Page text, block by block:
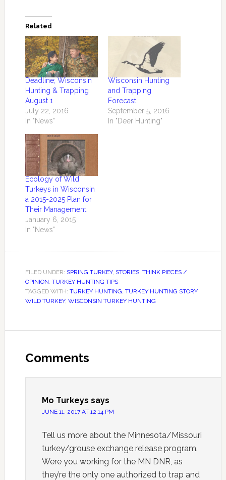
Related
Deadline; Wisconsin
Hunting & Trapping
August 1
July 22, 2016
In "News"
Wisconsin Hunting
and Trapping
Forecast
September 5, 2016
In "Deer Hunting"
Ecology of Wild
Turkeys in Wisconsin
a 2015-2025 Plan for
Their Management
January 6, 2015
In "News"
FILED UNDER: SPRING TURKEY, STORIES, THINK PIECES /
OPINION TURKEY HUNTING TIPS
TAGGED WITH: TURKEY HUNTING TURKEY HUNTING STORY,
WILD TURKEY, WISCONSIN TURKEY HUNTING
Comments
Mo Turkeys says
JUNE 11, 2017 AT 12:14 PM
Tell us more about the Minnesota/Missouri
turkey/grouse exchange release program.
Were you working for the MN DNR, as
they’re the only one authorized to trap and